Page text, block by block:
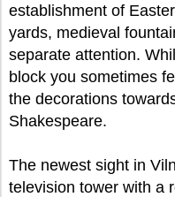
establishment of
yards, medieval
separate attention.
block you sometimes
the decorations
Shakespeare.
The newest sight in
television tower with a